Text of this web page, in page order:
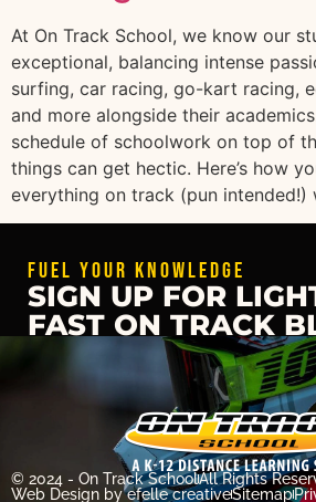
At On Track School, we know our
exceptional, balancing intense
surfing, car racing, go-kart racing,
and more alongside their
schedule of schoolwork on top of
things can get hectic. Here’s how
everything on track (pun
FUEL YOUR KNOWLEDGE
SIGN UP FOR
FAST ON TRACK
© 2024 - On Track SchoolAll Rights
Web Design by efelle creativeSitemap